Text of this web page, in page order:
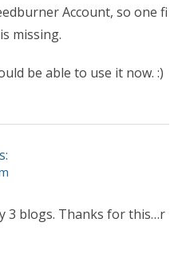
Account, so one fi
missing.
be able to use it now. :)
3 blogs. Thanks for this…r